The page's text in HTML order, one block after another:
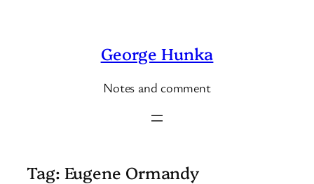
George Hunka
Notes and comment
Tag: Eugene Ormandy